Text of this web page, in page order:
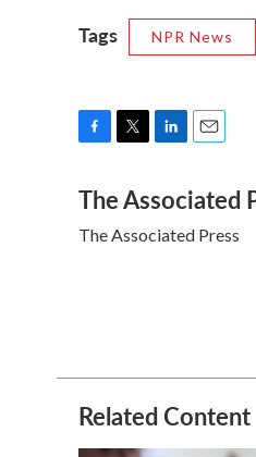
Tags NPR News
c
e
b
i
t
t
n
k
e
a
i
l
The Associated
The Associated Press
Related Content